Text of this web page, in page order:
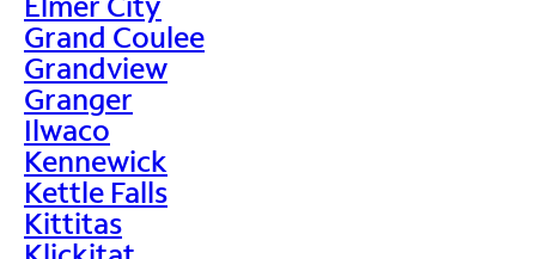
Grand Coulee
Grandview
Granger
Ilwaco
Kennewick
Kettle Falls
Kittitas